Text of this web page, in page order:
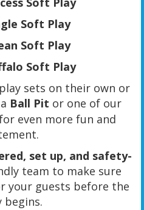
Soft Play
Soft Play
Soft Play
sets on their own or
Ball Pit or one of our
even more fun and
set up, and safety-
team to make sure
your guests before the
begins.